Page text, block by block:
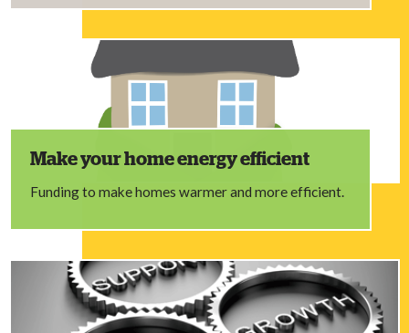
Make your home energy efficient
Funding to make homes warmer and more efficient.